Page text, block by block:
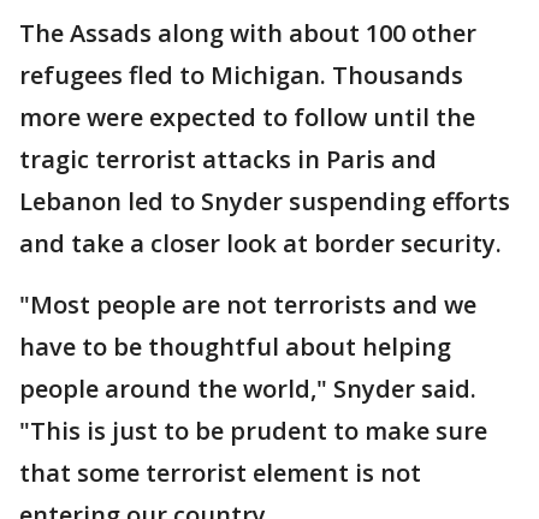
The Assads along with about 100 other
refugees fled to Michigan. Thousands
more were expected to follow until the
tragic terrorist attacks in Paris and
Lebanon led to Snyder suspending efforts
and take a closer look at border security.
"Most people are not terrorists and we
have to be thoughtful about helping
people around the world," Snyder said.
"This is just to be prudent to make sure
that some terrorist element is not